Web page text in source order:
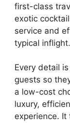
first-class
exotic
service and
typical inflight.
Every detail
guests so
a low-cost
luxury,
experience.